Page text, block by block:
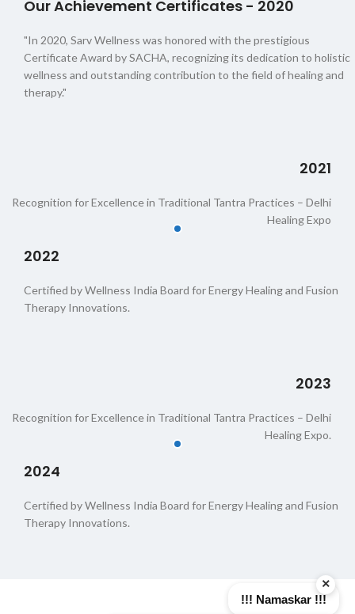
Our Achievement Certificates - 2020
"In 2020, Sarv Wellness was honored with the prestigious
Certificate Award by SACHA, recognizing its dedication to holistic
wellness and outstanding contribution to the field of healing and
therapy."
2021
Recognition for Excellence in Traditional Tantra Practices – Delhi
Healing Expo
2022
Certified by Wellness India Board for Energy Healing and Fusion
Therapy Innovations.
2023
Recognition for Excellence in Traditional Tantra Practices – Delhi
Healing Expo.
2024
Certified by Wellness India Board for Energy Healing and Fusion
Therapy Innovations.
×
!!! Namaskar !!!